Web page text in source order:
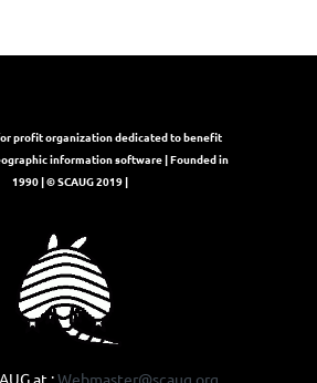
profit organization dedicated to benefit
information software | Founded in
1990 | © SCAUG 2019 |
at :Webmaster@scaug.org